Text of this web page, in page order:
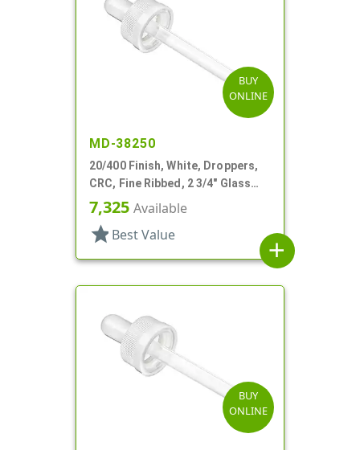
BUY
ONLINE
MD-38250
20/400 Finish, White, Droppers,
CRC, Fine Ribbed, 2 3/4" Glass
Pipette
7,325 Available
star Best Value
add
BUY
ONLINE